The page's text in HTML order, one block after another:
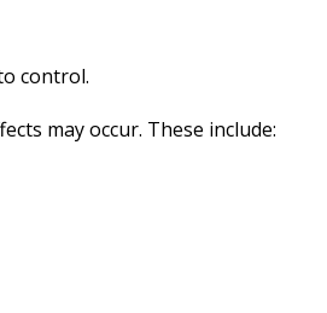
control.
may occur. These include: